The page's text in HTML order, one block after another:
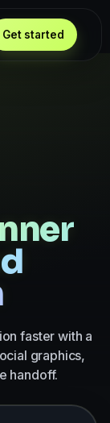
faster with a
graphics,
handoff.